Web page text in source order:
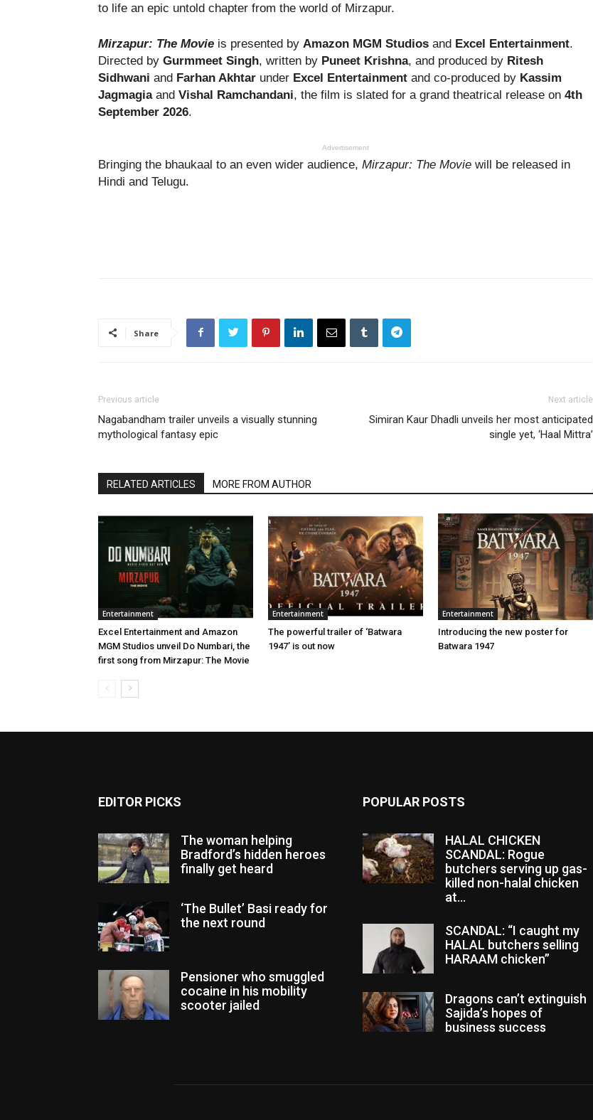
to life an epic untold chapter from the world of Mirzapur.
Mirzapur: The Movie is presented by Amazon MGM Studios and Excel Entertainment.
Directed by Gurmmeet Singh, written by Puneet Krishna, and produced by Ritesh
Sidhwani and Farhan Akhtar under Excel Entertainment and co-produced by Kassim
Jagmagiaand Vishal Ramchandani, the film is slated for a grand theatrical release on 4th
September 2026.
Advertisement
Bringing the bhaukaal to an even wider audience, Mirzapur: The Movie will be released in
Hindi and Telugu.
Share
Previous article
Nagabandham trailer unveils a visually stunning
mythological fantasy epic
Next article
Simiran Kaur Dhadli unveils her most anticipated
single yet, ‘Haal Mittra’
RELATED ARTICLES MORE FROM AUTHOR
Entertainment
Excel Entertainment and Amazon
MGM Studios unveil Do Numbari, the
first song from Mirzapur: The Movie
Entertainment
The powerful trailer of ‘Batwara
1947’ is out now
Entertainment
Introducing the new poster for
Batwara 1947
EDITOR PICKS
The woman helping
Bradford’s hidden heroes
finally get heard
‘The Bullet’ Basi ready for
the next round
Pensioner who smuggled
cocaine in his mobility
scooter jailed
POPULAR POSTS
HALAL CHICKEN
SCANDAL: Rogue
butchers serving up gas-
killed non-halal chicken
at...
SCANDAL: “I caught my
HALAL butchers selling
HARAAM chicken”
Dragons can’t extinguish
Sajida’s hopes of
business success